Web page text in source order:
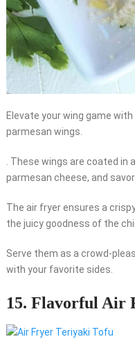
Elevate your wing game
parmesan wings.
. These wings are coated
parmesan cheese, and
The air fryer ensures a
the juicy goodness of the
Serve them as a crowd-
with your favorite sides.
15. Flavorful Air